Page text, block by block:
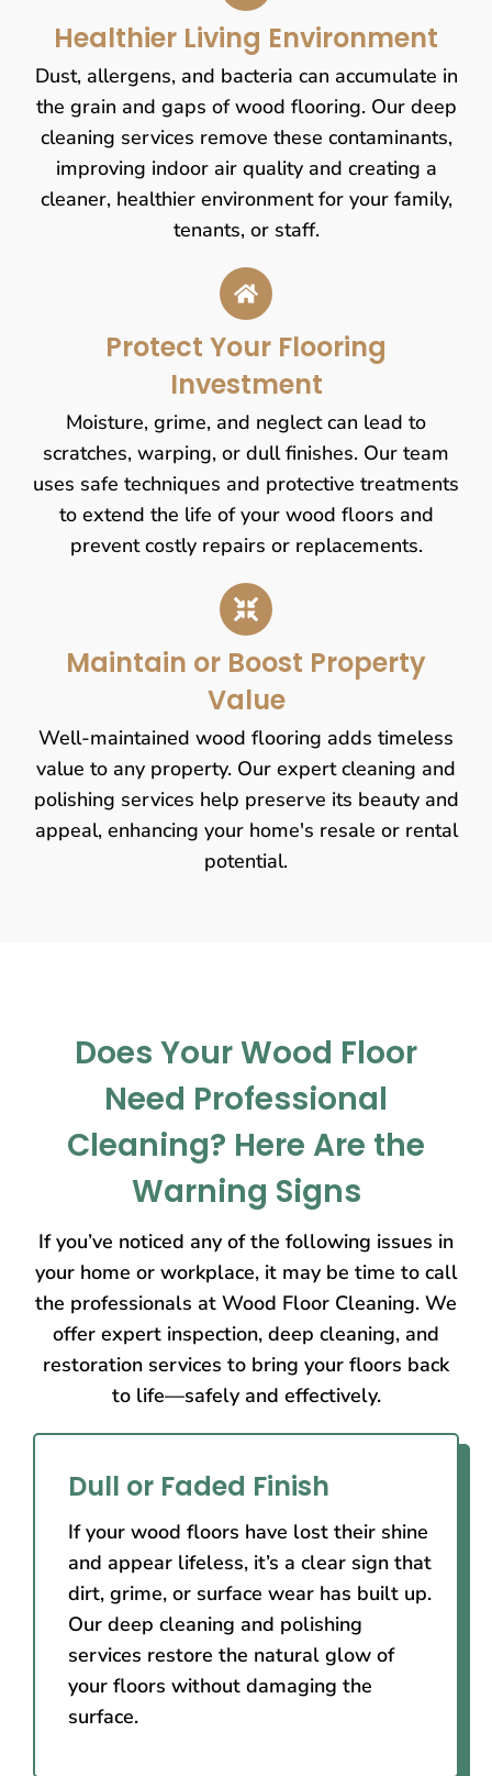
Healthier Living Environment
Dust, allergens, and bacteria can accumulate in
the grain and gaps of wood flooring. Our deep
cleaning services remove these contaminants,
improving indoor air quality and creating a
cleaner, healthier environment for your family,
tenants, or staff.
Protect Your Flooring
Investment
Moisture, grime, and neglect can lead to
scratches, warping, or dull finishes. Our team
uses safe techniques and protective treatments
to extend the life of your wood floors and
prevent costly repairs or replacements.
Maintain or Boost Property
Value
Well-maintained wood flooring adds timeless
value to any property. Our expert cleaning and
polishing services help preserve its beauty and
appeal, enhancing your home's resale or rental
potential.
Does Your Wood Floor
Need Professional
Cleaning? Here Are the
Warning Signs
If you’ve noticed any of the following issues in
your home or workplace, it may be time to call
the professionals at Wood Floor Cleaning. We
offer expert inspection, deep cleaning, and
restoration services to bring your floors back
to life—safely and effectively.
Dull or Faded Finish
If your wood floors have lost their shine
and appear lifeless, it’s a clear sign that
dirt, grime, or surface wear has built up.
Our deep cleaning and polishing
services restore the natural glow of
your floors without damaging the
surface.